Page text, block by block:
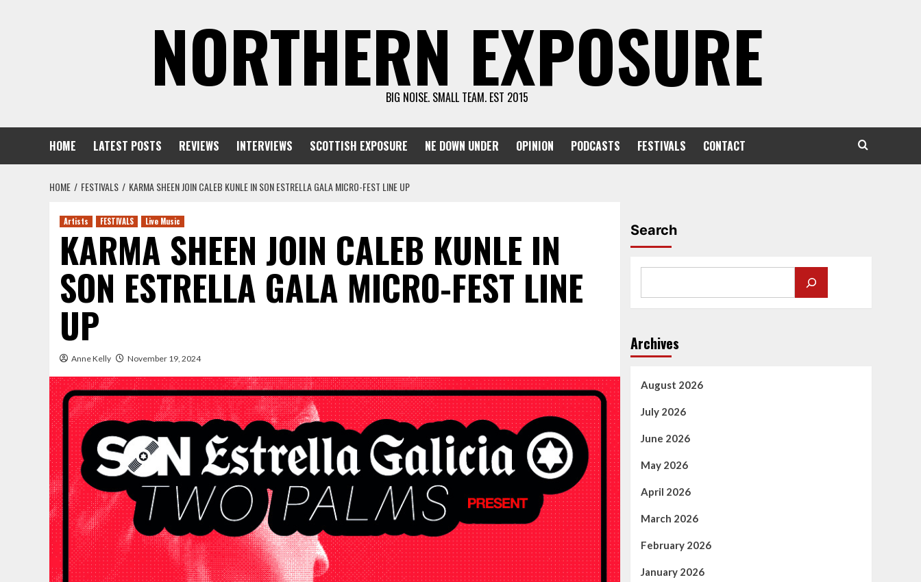
NORTHERN EXPOSURE
BIG NOISE. SMALL TEAM. EST 2015
HOME LATEST POSTS REVIEWS INTERVIEWS SCOTTISH EXPOSURE NE DOWN UNDER OPINION PODCASTS FESTIVALS CONTACT
HOME FESTIVALS KARMA SHEEN JOIN CALEB KUNLE IN SON ESTRELLA GALA MICRO-FEST LINE UP
Artists FESTIVALS Live Music
KARMA SHEEN JOIN CALEB KUNLE IN
SON ESTRELLA GALA MICRO-FEST LINE
UP
Anne Kelly November 19, 2024
Search
Archives
August 2026
July 2026
June 2026
May 2026
April 2026
March 2026
February 2026
January 2026